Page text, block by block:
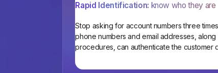
Rapid Identification: know who they are
Stop asking for account numbers three
phone numbers and email addresses,
procedures, can authenticate the customer